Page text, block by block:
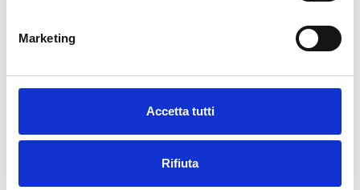
Marketing
Accetta tutti
Rifiuta
Description
Our wallpaper Italian is the result of years of experience and
investments in new technologies made in Italy. We produce our